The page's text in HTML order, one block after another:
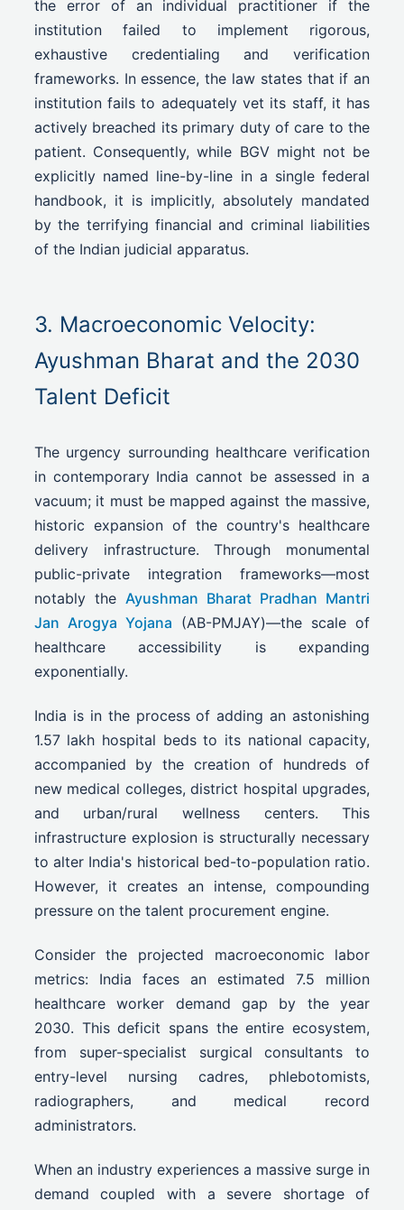
the error of an individual practitioner if the
institution failed to implement rigorous,
exhaustive credentialing and verification
frameworks. In essence, the law states that if an
institution fails to adequately vet its staff, it has
actively breached its primary duty of care to the
patient. Consequently, while BGV might not be
explicitly named line-by-line in a single federal
handbook, it is implicitly, absolutely mandated
by the terrifying financial and criminal liabilities
of the Indian judicial apparatus.
3. Macroeconomic Velocity:
Ayushman Bharat and the 2030
Talent Deficit
The urgency surrounding healthcare verification
in contemporary India cannot be assessed in a
vacuum; it must be mapped against the massive,
historic expansion of the country's healthcare
delivery infrastructure. Through monumental
public-private integration frameworks—most
notably the Ayushman Bharat Pradhan Mantri
Jan Arogya Yojana (AB-PMJAY)—the scale of
healthcare accessibility is expanding
exponentially.
India is in the process of adding an astonishing
1.57 lakh hospital beds to its national capacity,
accompanied by the creation of hundreds of
new medical colleges, district hospital upgrades,
and urban/rural wellness centers. This
infrastructure explosion is structurally necessary
to alter India's historical bed-to-population ratio.
However, it creates an intense, compounding
pressure on the talent procurement engine.
Consider the projected macroeconomic labor
metrics: India faces an estimated 7.5 million
healthcare worker demand gap by the year
2030. This deficit spans the entire ecosystem,
from super-specialist surgical consultants to
entry-level nursing cadres, phlebotomists,
radiographers, and medical record
administrators.
When an industry experiences a massive surge in
demand coupled with a severe shortage of